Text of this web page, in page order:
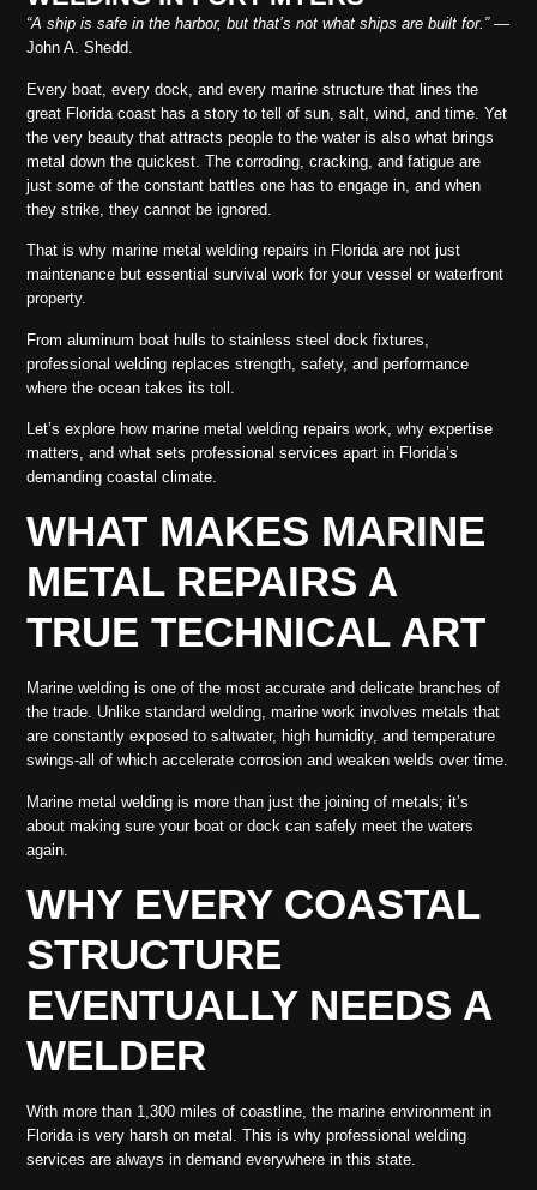
“A ship is safe in the harbor, but that’s not what ships are built for.”—
John A. Shedd.
Every boat, every dock, and every marine structure that lines the
great Florida coast has a story to tell of sun, salt, wind, and time. Yet
the very beauty that attracts people to the water is also what brings
metal down the quickest. The corroding, cracking, and fatigue are
just some of the constant battles one has to engage in, and when
they strike, they cannot be ignored.
That is why marine metal welding repairs in Florida are not just
maintenance but essential survival work for your vessel or waterfront
property.
From aluminum boat hulls to stainless steel dock fixtures,
professional welding replaces strength, safety, and performance
where the ocean takes its toll.
Let’s explore how marine metal welding repairs work, why expertise
matters, and what sets professional services apart in Florida’s
demanding coastal climate.
WHAT MAKES MARINE
METAL REPAIRS A
TRUE TECHNICAL ART
Marine welding is one of the most accurate and delicate branches of
the trade. Unlike standard welding, marine work involves metals that
are constantly exposed to saltwater, high humidity, and temperature
swings-all of which accelerate corrosion and weaken welds over time.
Marine metal welding is more than just the joining of metals; it’s
about making sure your boat or dock can safely meet the waters
again.
WHY EVERY COASTAL
STRUCTURE
EVENTUALLY NEEDS A
WELDER
With more than 1,300 miles of coastline, the marine environment in
Florida is very harsh on metal. This is why professional welding
services are always in demand everywhere in this state.